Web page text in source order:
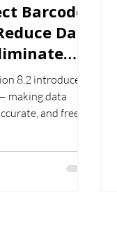
Barcode
Data
8.2 introduces
making data
and free